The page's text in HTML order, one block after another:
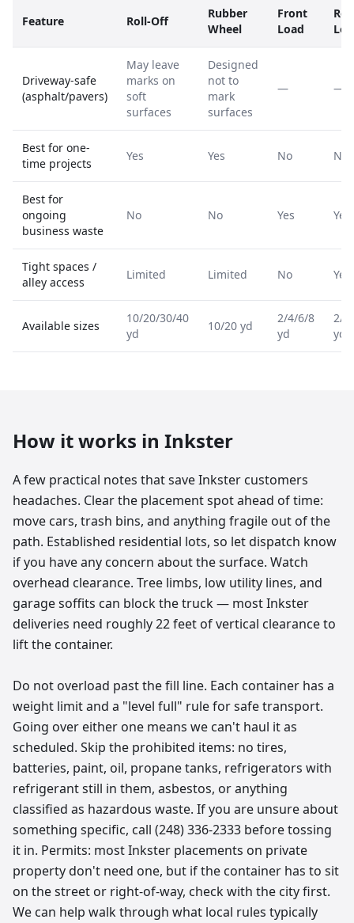
Feature Roll-Off
Rubber
Wheel
Front
Load
Driveway-safe
(asphalt/pavers)
May leave
marks on
soft
surfaces
Designed
not to
mark
surfaces
— —
Best for one-
time projects
Yes Yes No No
Best for
ongoing
business waste
No No Yes Yes
Tight spaces /
alley access
Limited Limited No Yes
Available sizes
10/20/30/40
yd
10/20 yd
2/4/6/8
yd
2/
yd
How it works in Inkster
A few practical notes that save Inkster customers
headaches. Clear the placement spot ahead of time:
move cars, trash bins, and anything fragile out of the
path. Established residential lots, so let dispatch know
if you have any concern about the surface. Watch
overhead clearance. Tree limbs, low utility lines, and
garage soffits can block the truck — most Inkster
deliveries need roughly 22 feet of vertical clearance to
lift the container.
Do not overload past the fill line. Each container has a
weight limit and a "level full" rule for safe transport.
Going over either one means we can't haul it as
scheduled. Skip the prohibited items: no tires,
batteries, paint, oil, propane tanks, refrigerators with
refrigerant still in them, asbestos, or anything
classified as hazardous waste. If you are unsure about
something specific, call (248) 336-2333 before tossing
it in. Permits: most Inkster placements on private
property don't need one, but if the container has to sit
on the street or right-of-way, check with the city first.
We can help walk through what local rules typically